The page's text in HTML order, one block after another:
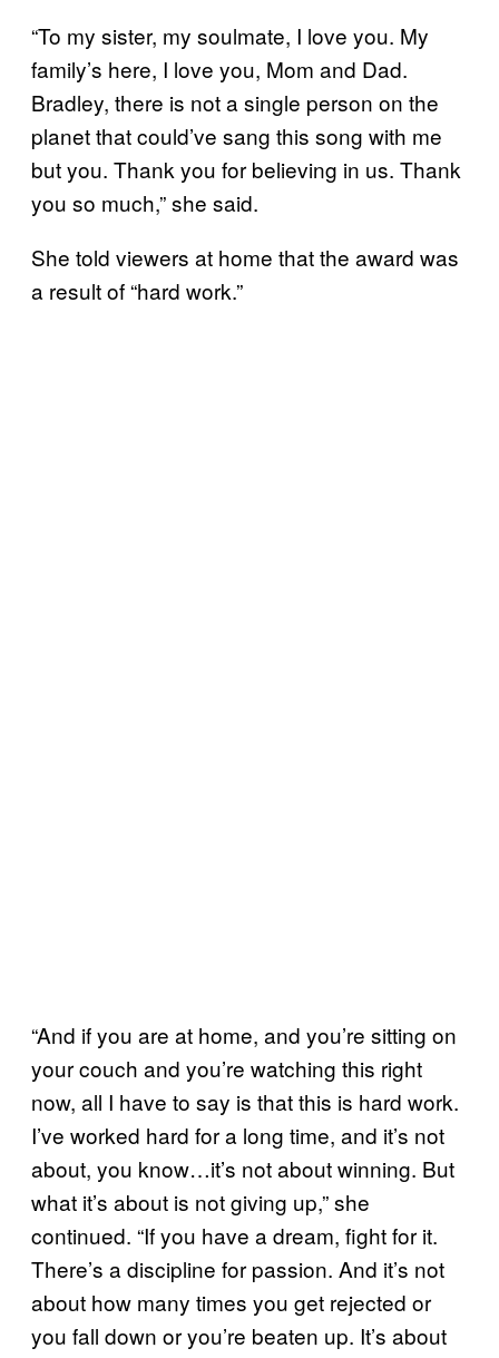
“To my sister, my soulmate, I love you. My
family’s here, I love you, Mom and Dad.
Bradley, there is not a single person on the
planet that could’ve sang this song with me
but you. Thank you for believing in us. Thank
you so much,” she said.
She told viewers at home that the award was
a result of “hard work.”
“And if you are at home, and you’re sitting on
your couch and you’re watching this right
now, all I have to say is that this is hard work.
I’ve worked hard for a long time, and it’s not
about, you know…it’s not about winning. But
what it’s about is not giving up,” she
continued. “If you have a dream, fight for it.
There’s a discipline for passion. And it’s not
about how many times you get rejected or
you fall down or you’re beaten up. It’s about